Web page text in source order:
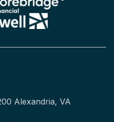
Alexandria, VA